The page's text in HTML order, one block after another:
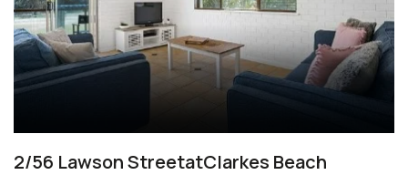
2/56 Lawson StreetatClarkes Beach